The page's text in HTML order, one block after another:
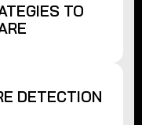
TO
DETECTION